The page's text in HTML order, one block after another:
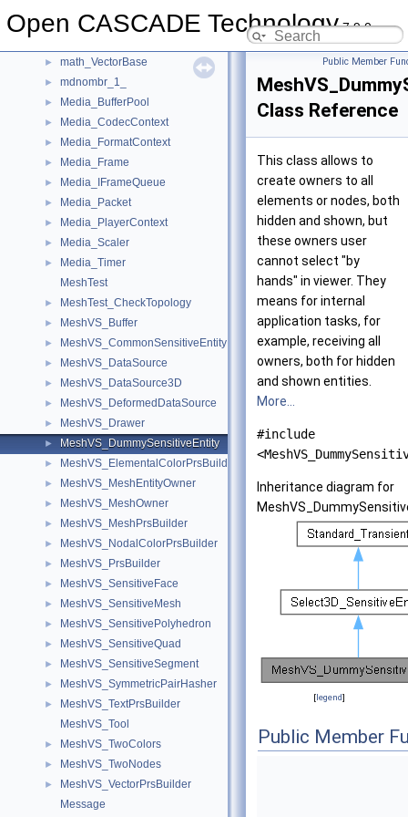
Open CASCADE Technology7.9.0
► math_Uzawa
► math_VectorBase
► mdnombr_1_
► Media_BufferPool
► Media_CodecContext
► Media_FormatContext
► Media_Frame
► Media_IFrameQueue
► Media_Packet
► Media_PlayerContext
► Media_Scaler
►
Media_Timer
MeshTest
► MeshTest_CheckTopology
► MeshVS_Buffer
► MeshVS_CommonSensitiveEntity
► MeshVS_DataSource
► MeshVS_DataSource3D
► MeshVS_DeformedDataSource
► MeshVS_Drawer
► MeshVS_DummySensitiveEntity
► MeshVS_ElementalColorPrsBuilder
► MeshVS_MeshEntityOwner
► MeshVS_MeshOwner
► MeshVS_MeshPrsBuilder
► MeshVS_NodalColorPrsBuilder
► MeshVS_PrsBuilder
► MeshVS_SensitiveFace
► MeshVS_SensitiveMesh
► MeshVS_SensitivePolyhedron
► MeshVS_SensitiveQuad
► MeshVS_SensitiveSegment
► MeshVS_SymmetricPairHasher
►
MeshVS_TextPrsBuilder
MeshVS_Tool
► MeshVS_TwoColors
► MeshVS_TwoNodes
►
MeshVS_VectorPrsBuilder
Message
Public Member
Class Reference
This class allows to
create owners to all
elements or nodes, both
hidden and shown, but
these owners user
cannot select "by
hands" in viewer. They
means for internal
application tasks, for
example, receiving all
owners, both for hidden
and shown entities.
More...
#include
Inheritance diagram for
[legend]
Public Member